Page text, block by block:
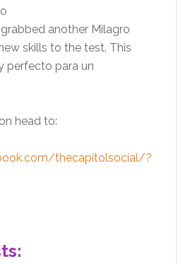
another Milagro
skills to the test. This
perfecto para un
head to:
thecapitolsocial/?